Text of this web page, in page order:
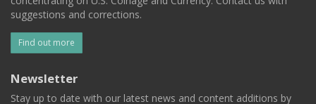
suggestions and corrections.
Find out more
Newsletter
Stay up to date with our latest news and content additions by